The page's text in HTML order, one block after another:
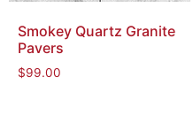
Smokey Quartz Granite
Pavers
$99.00